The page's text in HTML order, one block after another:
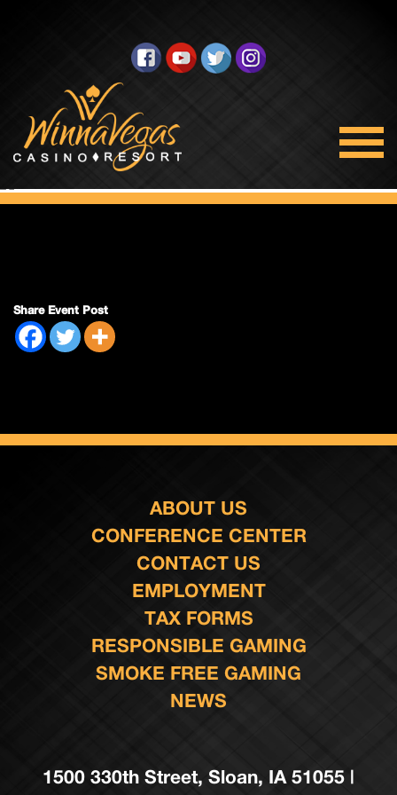
Bingo Closed
Share Event Post
ABOUT US
CONFERENCE CENTER
CONTACT US
EMPLOYMENT
TAX FORMS
RESPONSIBLE GAMING
SMOKE FREE GAMING
NEWS
1500 330th Street, Sloan, IA 51055 |